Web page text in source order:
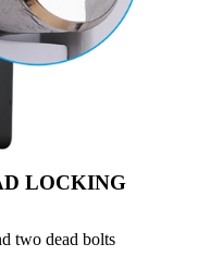
LOCKING
two dead bolts